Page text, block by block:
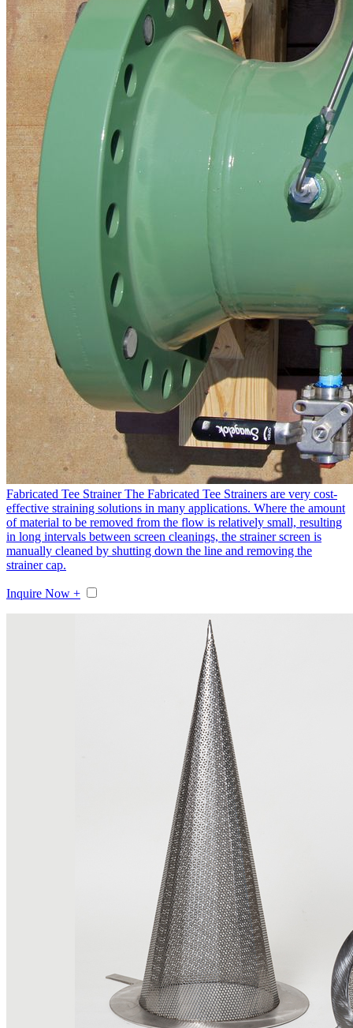
Fabricated Tee StrainerThe Fabricated Tee Strainers are very cost-
effective straining solutions in many applications. Where the amount
of material to be removed from the flow is relatively small, resulting
in long intervals between screen cleanings, the strainer screen is
manually cleaned by shutting down the line and removing the
strainer cap.
Inquire Now +